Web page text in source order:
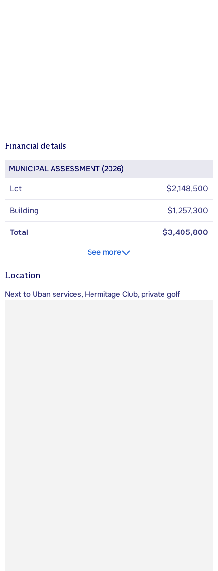
Financial details
MUNICIPAL ASSESSMENT (2026)
Lot $2,148,500
Building $1,257,300
Total
$3,405,800
See more
Location
Next to Uban services, Hermitage Club, private golf